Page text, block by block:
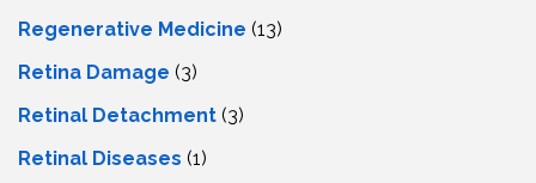
Regenerative Medicine (13)
Retina Damage (3)
Retinal Detachment (3)
Retinal Diseases (1)